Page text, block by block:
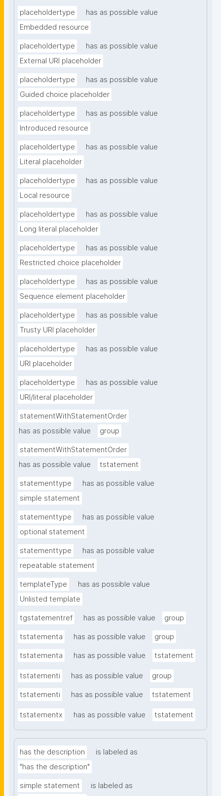
placeholdertype
has as possible value
Embedded resource
placeholdertype
has as possible value
External URI placeholder
placeholdertype
has as possible value
Guided choice placeholder
placeholdertype
has as possible value
Introduced resource
placeholdertype
has as possible value
Literal placeholder
placeholdertype
has as possible value
Local resource
placeholdertype
has as possible value
Long literal placeholder
placeholdertype
has as possible value
Restricted choice placeholder
placeholdertype
has as possible value
Sequence element placeholder
placeholdertype
has as possible value
Trusty URI placeholder
placeholdertype
has as possible value
URI placeholder
placeholdertype
has as possible value
URI/literal placeholder
statementWithStatementOrder
has as possible value
group
statementWithStatementOrder
has as possible value
tstatement
statementtype
has as possible value
simple statement
statementtype
has as possible value
optional statement
statementtype
has as possible value
repeatable statement
templateType
has as possible value
Unlisted template
tgstatementref has as possible value group
tstatementa has as possible value group
tstatementa has as possible value tstatement
tstatementi has as possible value group
tstatementi has as possible value tstatement
tstatementx has as possible value tstatement
has the description
is labeled as
"has the description"
simple statement is labeled as